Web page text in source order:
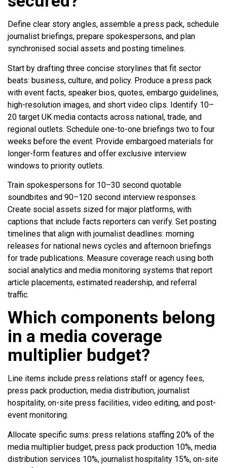
Define clear story angles, assemble a press pack, schedule
journalist briefings, prepare spokespersons, and plan
synchronised social assets and posting timelines.
Start by drafting three concise storylines that fit sector
beats: business, culture, and policy. Produce a press pack
with event facts, speaker bios, quotes, embargo guidelines,
high-resolution images, and short video clips. Identify 10–
20 target UK media contacts across national, trade, and
regional outlets. Schedule one-to-one briefings two to four
weeks before the event. Provide embargoed materials for
longer-form features and offer exclusive interview
windows to priority outlets.
Train spokespersons for 10–30 second quotable
soundbites and 90–120 second interview responses.
Create social assets sized for major platforms, with
captions that include facts reporters can verify. Set posting
timelines that align with journalist deadlines: morning
releases for national news cycles and afternoon briefings
for trade publications. Measure coverage reach using both
social analytics and media monitoring systems that report
article placements, estimated readership, and referral
traffic.
Which components belong
in a media coverage
multiplier budget?
Line items include press relations staff or agency fees,
press pack production, media distribution, journalist
hospitality, on-site press facilities, video editing, and post-
event monitoring.
Allocate specific sums: press relations staffing 20% of the
media multiplier budget, press pack production 10%, media
distribution services 10%, journalist hospitality 15%, on-site